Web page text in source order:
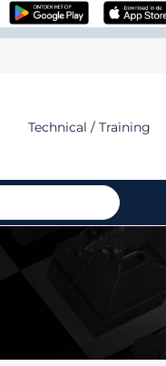
Technical / Training